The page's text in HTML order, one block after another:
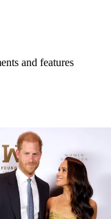
and features